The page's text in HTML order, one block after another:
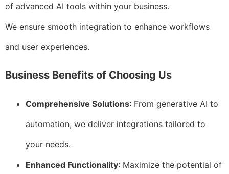
of advanced AI tools within your business.
We ensure smooth integration to enhance workflows
and user experiences.
Business Benefits of Choosing Us
Comprehensive Solutions: From generative AI to
automation, we deliver integrations tailored to
your needs.
Enhanced Functionality: Maximize the potential of